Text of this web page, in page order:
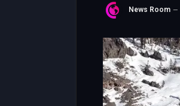
News Room